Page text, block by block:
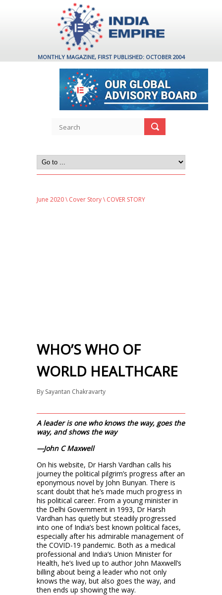
MONTHLY MAGAZINE, FIRST PUBLISHED: OCTOBER 2004
June 2020\ Cover Story\ COVER STORY
WHO’S WHO OF
WORLD HEALTHCARE
By Sayantan Chakravarty
A leader is one who knows the way, goes the
way, and shows the way
—John C Maxwell
On his website, Dr Harsh Vardhan calls his
journey the political pilgrim’s progress after an
eponymous novel by John Bunyan. There is
scant doubt that he’s made much progress in
his political career. From a young minister in
the Delhi Government in 1993, Dr Harsh
Vardhan has quietly but steadily progressed
into one of India’s best known political faces,
especially after his admirable management of
the COVID-19 pandemic. Both as a medical
professional and India’s Union Minister for
Health, he’s lived up to author John Maxwell’s
billing about being a leader who not only
knows the way, but also goes the way, and
then ends up showing the way.